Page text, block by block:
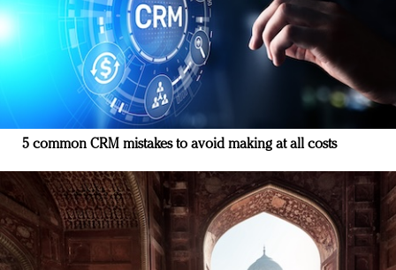
5 common CRM mistakes to avoid making at all costs